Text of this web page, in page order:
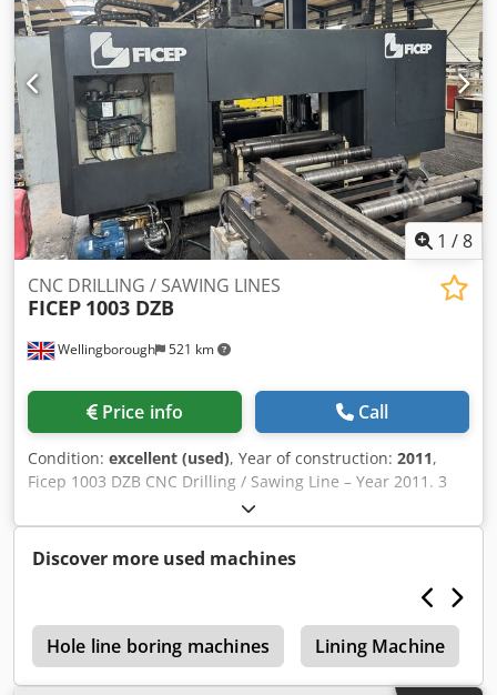
1 /8
Wellingborough 521 km
CNC DRILLING / SAWING LINES
FICEP 1003 DZB
Price info Call
Condition: excellent (used), Year of construction: 2011,
Ficep 1003 DZB CNC Drilling / Sawing Line – Year 2011. 3
Spindles. Automatic Tool Changer. Scribing. Short Piece
Removal. Hard Stamping. Gripper feed. Infeed and
Outfeed Cross Transfers. Codoxmvnujpfx Aicsrf 1000mm
Discover more used machines
Hole line boring machines Lining Machine